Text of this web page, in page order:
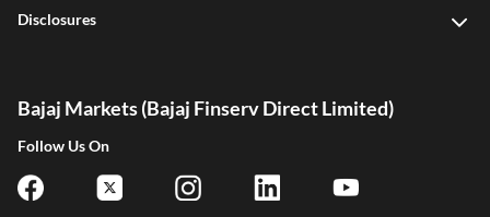
Disclosures
Bajaj Markets (Bajaj Finserv Direct Limited)
Follow Us On